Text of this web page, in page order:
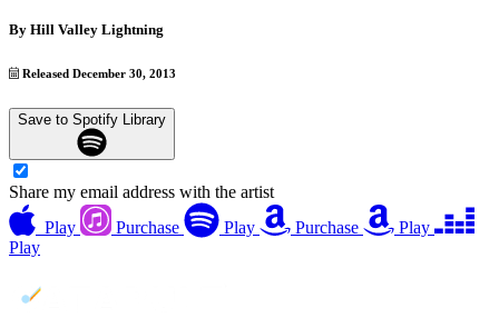
By Hill Valley Lightning
Released December 30, 2013
Save to Spotify Library
Share my email address with the artist
Play
Purchase Play Purchase
Play
Play